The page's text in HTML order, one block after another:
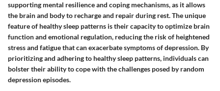
supporting mental resilience and coping mechanisms, as it allows
the brain and body to recharge and repair during rest. The unique
feature of healthy sleep patterns is their capacity to optimize brain
function and emotional regulation, reducing the risk of heightened
stress and fatigue that can exacerbate symptoms of depression. By
prioritizing and adhering to healthy sleep patterns, individuals can
bolster their ability to cope with the challenges posed by random
depression episodes.